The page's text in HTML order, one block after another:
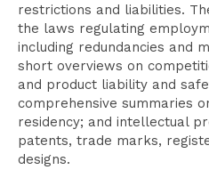
restrictions and liabilities.
the laws regulating
including redundancies and
short overviews on
and product liability and
comprehensive summaries
residency; and intellectual
patents, trade marks,
designs.